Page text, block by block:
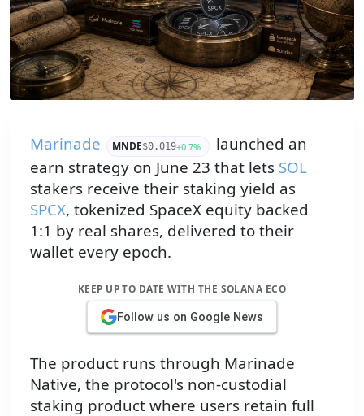
Marinade MNDE$0.019+0.7%
launched an
earn strategy on June 23 that lets SOL
stakers receive their staking yield as
SPCX, tokenized SpaceX equity backed
1:1 by real shares, delivered to their
wallet every epoch.
KEEP UP TO DATE WITH THE SOLANA ECO
Follow us on Google News
The product runs through Marinade
Native, the protocol's non-custodial
staking product where users retain full